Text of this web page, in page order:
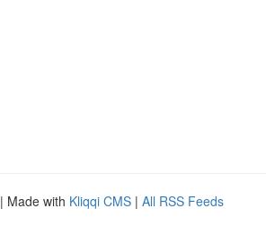
| Made with Kliqqi CMS | All RSS Feeds